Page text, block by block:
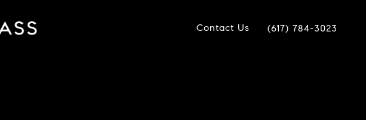
Contact Us (617) 784-3023